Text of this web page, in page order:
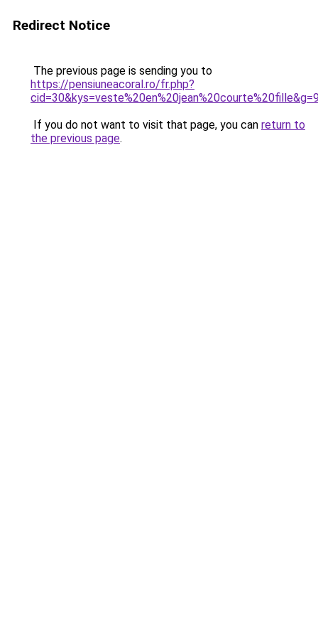
Redirect Notice
The previous page is sending you to
https://pensiuneacoral.ro/fr.php?
If you do not want to visit that page, you can return to
the previous page.